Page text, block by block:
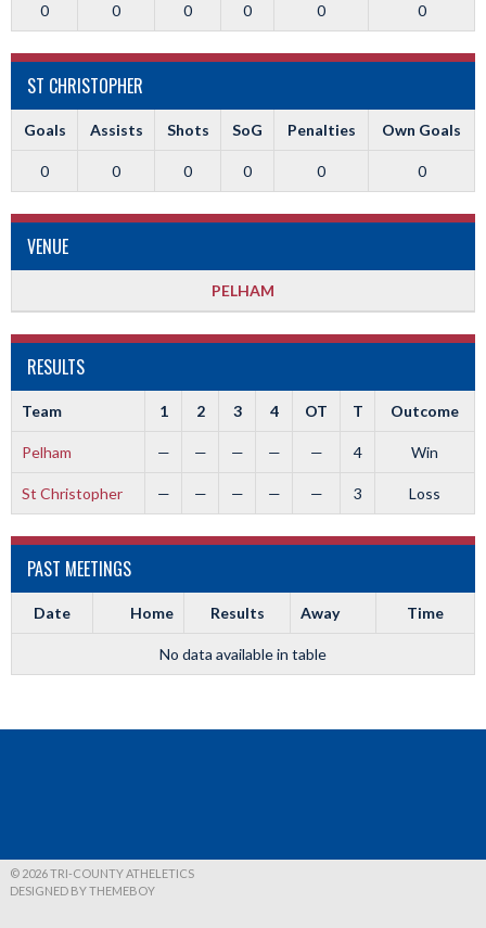
0 0 0 0 0 0
ST CHRISTOPHER
Goals Assists Shots SoG Penalties Own Goals
0 0 0 0 0 0
VENUE
PELHAM
RESULTS
Team 1 2 3 4 OT T Outcome
Pelham — — — — — 4 Win
St Christopher — — — — — 3 Loss
PAST MEETINGS
Date Home Results Away Time
No data available in table
© 2026 TRI-COUNTY ATHELETICS
DESIGNED BY THEMEBOY